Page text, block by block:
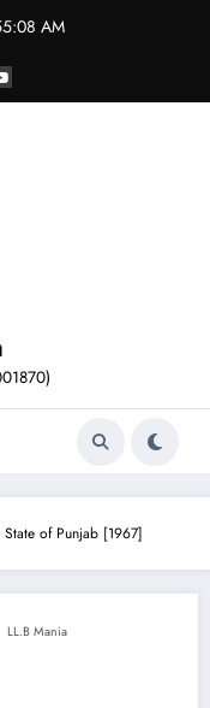
AM
State of Punjab [1967]
LL.B Mania